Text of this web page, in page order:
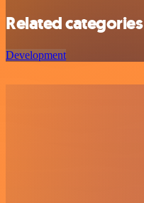
Related categories
Development